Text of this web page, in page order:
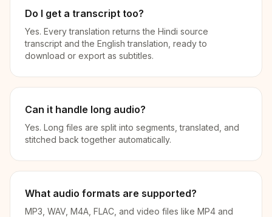
Do I get a transcript too?
Yes. Every translation returns the Hindi source
transcript and the English translation, ready to
download or export as subtitles.
Can it handle long audio?
Yes. Long files are split into segments, translated, and
stitched back together automatically.
What audio formats are supported?
MP3, WAV, M4A, FLAC, and video files like MP4 and